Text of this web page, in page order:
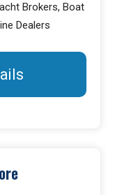
Brokers, Boat
Dealers